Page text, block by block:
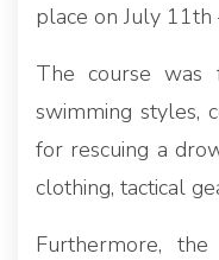
place on July 11th
The course was
swimming styles,
for rescuing a
clothing, tactical
Furthermore,